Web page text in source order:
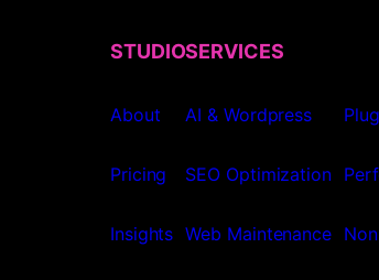
STUDIO
About
Pricing
Insights
SERVICES
AI & Wordpress
SEO Optimization
Web Maintenance